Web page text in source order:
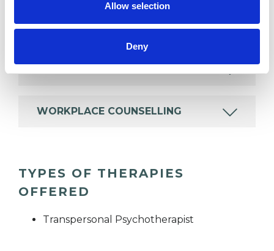
Allow selection
Deny
IDENTITY PROBLEMS
WORKPLACE COUNSELLING
TYPES OF THERAPIES
OFFERED
Transpersonal Psychotherapist